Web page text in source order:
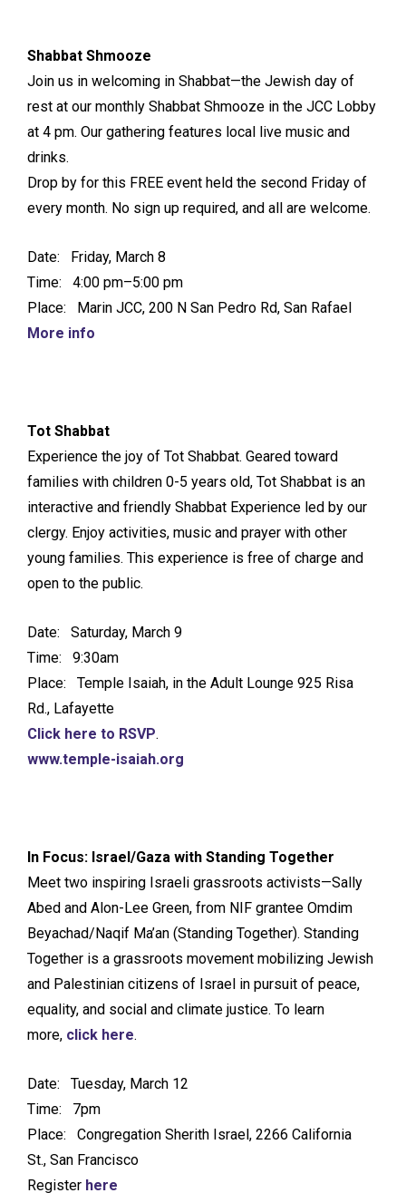
Shabbat Shmooze
Join us in welcoming in Shabbat—the Jewish day of
rest at our monthly Shabbat Shmooze in the JCC Lobby
at 4 pm. Our gathering features local live music and
drinks.
Drop by for this FREE event held the second Friday of
every month. No sign up required, and all are welcome.
Date: Friday, March 8
Time: 4:00 pm–5:00 pm
Place: Marin JCC, 200 N San Pedro Rd, San Rafael
More info
Tot Shabbat
Experience the joy of Tot Shabbat. Geared toward
families with children 0-5 years old, Tot Shabbat is an
interactive and friendly Shabbat Experience led by our
clergy. Enjoy activities, music and prayer with other
young families. This experience is free of charge and
open to the public.
Date: Saturday, March 9
Time: 9:30am
Place: Temple Isaiah, in the Adult Lounge 925 Risa
Rd., Lafayette
Click here to RSVP.
www.temple-isaiah.org
In Focus: Israel/Gaza with Standing Together
Meet two inspiring Israeli grassroots activists—Sally
Abed and Alon-Lee Green, from NIF grantee Omdim
Beyachad/Naqif Ma’an (Standing Together). Standing
Together is a grassroots movement mobilizing Jewish
and Palestinian citizens of Israel in pursuit of peace,
equality, and social and climate justice. To learn
more, click here.
Date: Tuesday, March 12
Time: 7pm
Place: Congregation Sherith Israel, 2266 California
St., San Francisco
Register here